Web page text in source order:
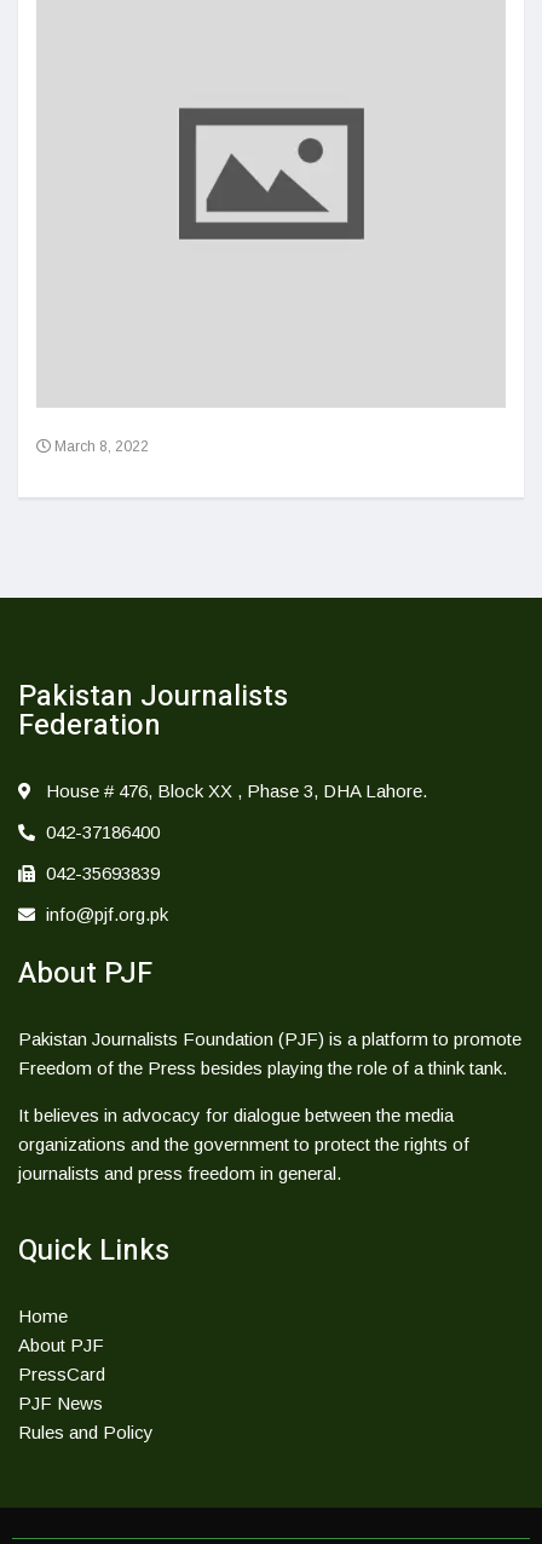
March 8, 2022
Pakistan Journalists
Federation
House # 476, Block XX , Phase 3, DHA Lahore.
042-37186400
042-35693839
info@pjf.org.pk
About PJF
Pakistan Journalists Foundation (PJF) is a platform to promote
Freedom of the Press besides playing the role of a think tank.
It believes in advocacy for dialogue between the media
organizations and the government to protect the rights of
journalists and press freedom in general.
Quick Links
Home
About PJF
PressCard
PJF News
Rules and Policy